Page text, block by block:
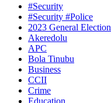
#Security
#Security #Police
2023 General Election
Akeredolu
APC
Bola Tinubu
Business
CCII
Crime
Education